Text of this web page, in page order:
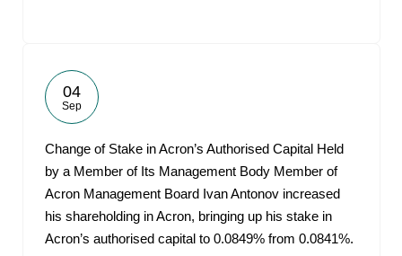
04
Sep
Change of Stake in Acron’s Authorised Capital Held
by a Member of Its Management Body Member of
Acron Management Board Ivan Antonov increased
his shareholding in Acron, bringing up his stake in
Acron’s authorised capital to 0.0849% from 0.0841%.